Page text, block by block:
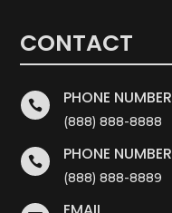
CONTACT
 PHONE NUMBER
(888) 888-8888
 PHONE NUMBER
(888) 888-8889